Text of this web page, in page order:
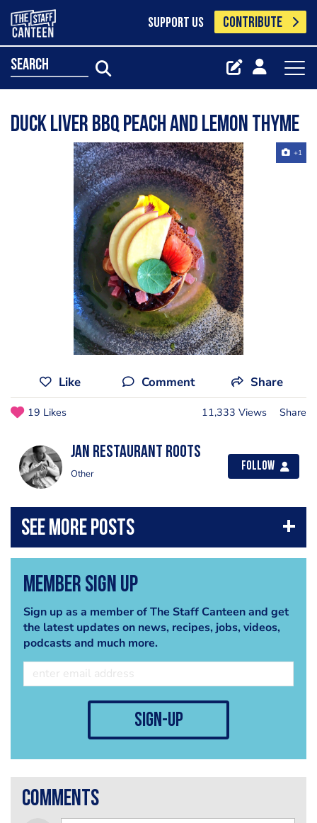
SUPPORT US CONTRIBUTE
search
Duck liver BBQ peach and lemon thyme
+1
Like Comment Share
19 Likes 11,333 Views Share
Jan Restaurant Roots
Other
Follow
Member Sign Up
Sign up as a member of The Staff Canteen and get
the latest updates on news, recipes, jobs, videos,
podcasts and much more.
sign-up
comments